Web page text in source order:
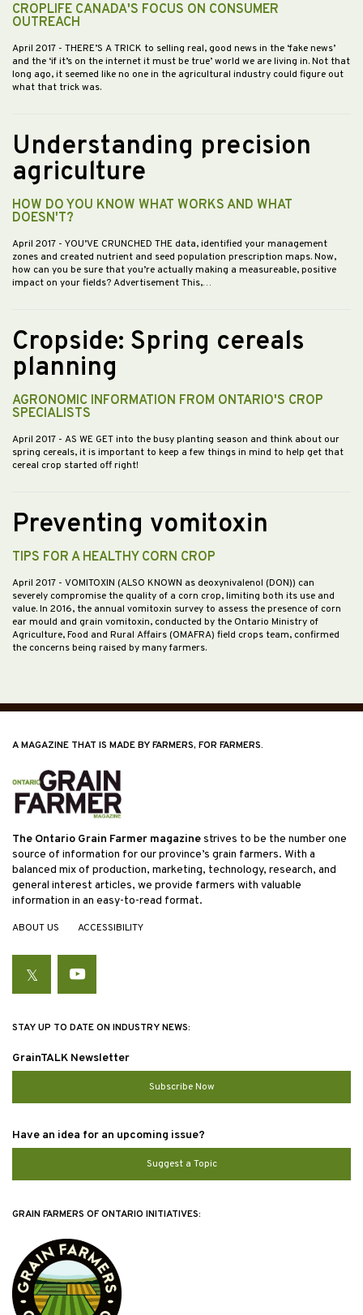
CROPLIFE CANADA'S FOCUS ON CONSUMER
OUTREACH
April 2017 - THERE’S A TRICK to selling real, good news in the ‘fake news’
and the ‘if it’s on the internet it must be true’ world we are living in. Not that
long ago, it seemed like no one in the agricultural industry could figure out
what that trick was.
Understanding precision
agriculture
HOW DO YOU KNOW WHAT WORKS AND WHAT
DOESN'T?
April 2017 - YOU’VE CRUNCHED THE data, identified your management
zones and created nutrient and seed population prescription maps. Now,
how can you be sure that you’re actually making a measureable, positive
impact on your fields? Advertisement This,…
Cropside: Spring cereals
planning
AGRONOMIC INFORMATION FROM ONTARIO'S CROP
SPECIALISTS
April 2017 - AS WE GET into the busy planting season and think about our
spring cereals, it is important to keep a few things in mind to help get that
cereal crop started off right!
Preventing vomitoxin
TIPS FOR A HEALTHY CORN CROP
April 2017 - VOMITOXIN (ALSO KNOWN as deoxynivalenol (DON)) can
severely compromise the quality of a corn crop, limiting both its use and
value. In 2016, the annual vomitoxin survey to assess the presence of corn
ear mould and grain vomitoxin, conducted by the Ontario Ministry of
Agriculture, Food and Rural Affairs (OMAFRA) field crops team, confirmed
the concerns being raised by many farmers.
A MAGAZINE THAT IS MADE BY FARMERS, FOR FARMERS.
The Ontario Grain Farmer magazinestrives to be the number one
source of information for our province’s grain farmers. With a
balanced mix of production, marketing, technology, research, and
general interest articles, we provide farmers with valuable
information in an easy-to-read format.
ABOUT US ACCESSIBILITY
TwitterYouTube
STAY UP TO DATE ON INDUSTRY NEWS:
GrainTALK Newsletter
Subscribe Now
Have an idea for an upcoming issue?
Suggest a Topic
GRAIN FARMERS OF ONTARIO INITIATIVES: